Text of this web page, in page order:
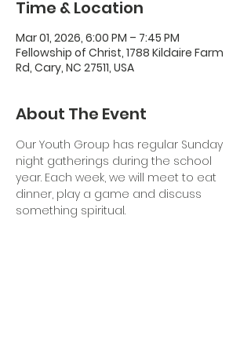
Time & Location
Mar 01, 2026, 6:00 PM – 7:45 PM
Fellowship of Christ, 1788 Kildaire Farm
Rd, Cary, NC 27511, USA
About The Event
Our Youth Group has regular Sunday
night gatherings during the school
year. Each week, we will meet to eat
dinner, play a game and discuss
something spiritual.